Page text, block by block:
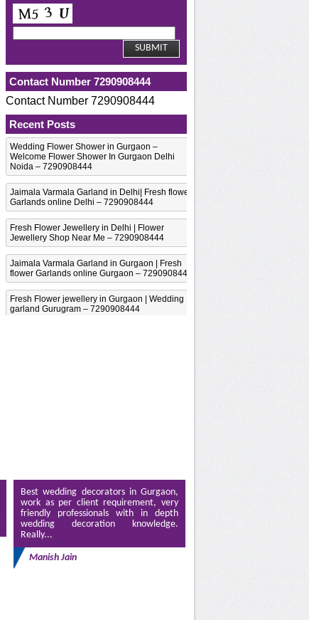
Contact Number 7290908444
Contact Number 7290908444
Recent Posts
Wedding Flower Shower in Gurgaon –
Welcome Flower Shower In Gurgaon Delhi
Noida – 7290908444
Jaimala Varmala Garland in Delhi| Fresh flower
Garlands online Delhi – 7290908444
Fresh Flower Jewellery in Delhi | Flower
Jewellery Shop Near Me – 7290908444
Jaimala Varmala Garland in Gurgaon | Fresh
flower Garlands online Gurgaon – 7290908444
Fresh Flower jewellery in Gurgaon | Wedding
garland Gurugram – 7290908444
Best wedding decorators in Gurgaon,
work as per client requirement, very
friendly professionals with in depth
wedding decoration knowledge.
Really...
Manish Jain